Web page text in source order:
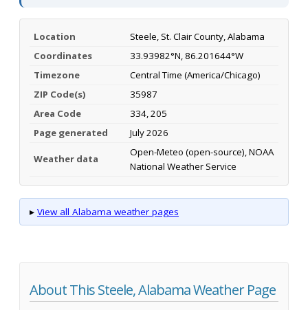
Location
Steele, St. Clair County, Alabama
Coordinates
33.93982°N, 86.201644°W
Timezone
Central Time (America/Chicago)
ZIP Code(s)
35987
Area Code
334, 205
Page generated
July 2026
Weather data
Open-Meteo (open-source), NOAA
National Weather Service
▸ View all Alabama weather pages
About This Steele, Alabama Weather Page